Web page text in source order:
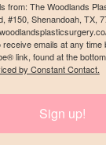
from: The Woodlands
#150, Shenandoah, TX,
emails at any time
link, found at the
by Constant Contact.
Sign up!